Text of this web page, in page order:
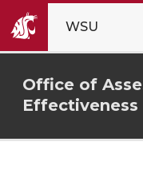
WSU
Office of
Effectiveness